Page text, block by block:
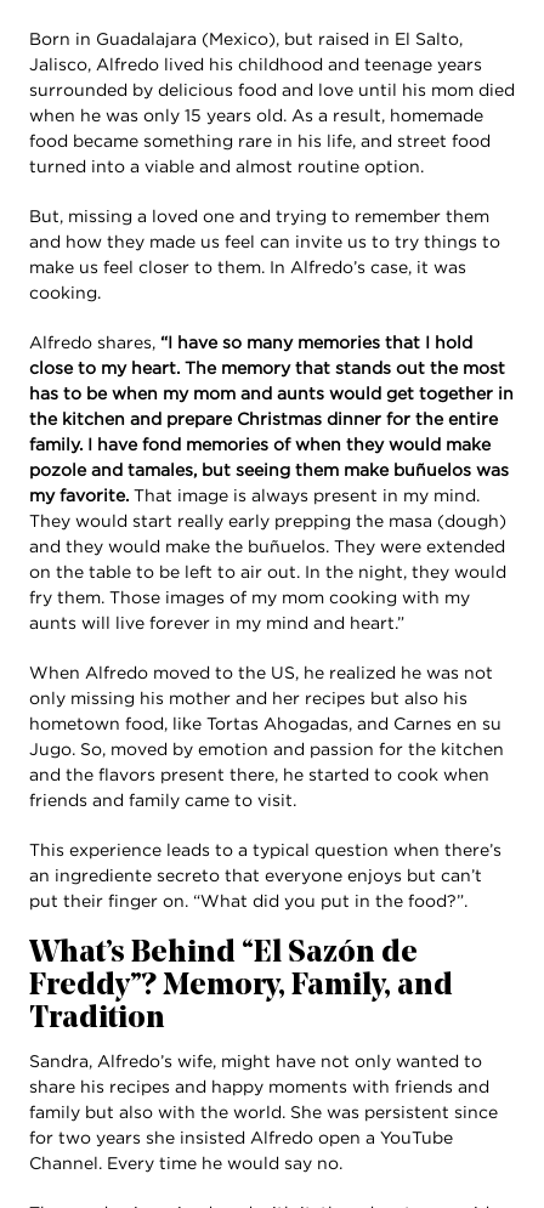
Born in Guadalajara (Mexico), but raised in El Salto,
Jalisco, Alfredo lived his childhood and teenage years
surrounded by delicious food and love until his mom died
when he was only 15 years old. As a result, homemade
food became something rare in his life, and street food
turned into a viable and almost routine option.
But, missing a loved one and trying to remember them
and how they made us feel can invite us to try things to
make us feel closer to them. In Alfredo’s case, it was
cooking.
Alfredo shares, “I have so many memories that I hold
close to my heart. The memory that stands out the most
has to be when my mom and aunts would get together in
the kitchen and prepare Christmas dinner for the entire
family. I have fond memories of when they would make
pozole and tamales, but seeing them make buñuelos was
my favorite. That image is always present in my mind.
They would start really early prepping the masa (dough)
and they would make the buñuelos. They were extended
on the table to be left to air out. In the night, they would
fry them. Those images of my mom cooking with my
aunts will live forever in my mind and heart.”
When Alfredo moved to the US, he realized he was not
only missing his mother and her recipes but also his
hometown food, like Tortas Ahogadas, and Carnes en su
Jugo. So, moved by emotion and passion for the kitchen
and the flavors present there, he started to cook when
friends and family came to visit.
This experience leads to a typical question when there’s
an ingrediente secreto that everyone enjoys but can’t
put their finger on. “What did you put in the food?”.
What’s Behind “El Sazón de
Freddy”? Memory, Family, and
Tradition
Sandra, Alfredo’s wife, might have not only wanted to
share his recipes and happy moments with friends and
family but also with the world. She was persistent since
for two years she insisted Alfredo open a YouTube
Channel. Every time he would say no.